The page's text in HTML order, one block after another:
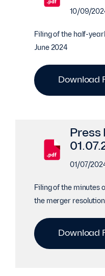
10/09/
Filing of the half-
June 2024
Download
Press
01/07/2024
Filing of the minutes
the merger
Download